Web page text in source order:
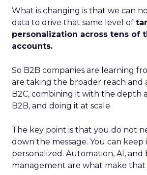
What is changing is that we can
data to drive that same level of
personalization across tens of
accounts.
So B2B companies are learning
are taking the broader reach and
B2C, combining it with the depth
B2B, and doing it at scale.
The key point is that you do not
down the message. You can keep
personalized. Automation, AI,
management are what make that